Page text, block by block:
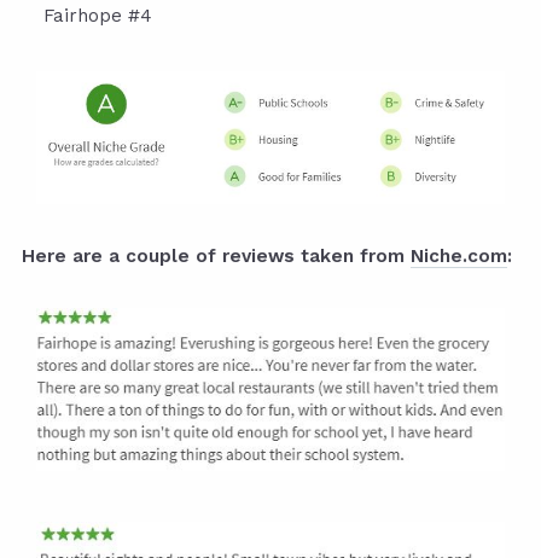
Fairhope #4
Here are a couple of reviews taken from Niche.com: